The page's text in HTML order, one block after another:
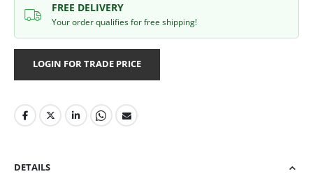
FREE DELIVERY
Your order qualifies for free shipping!
LOGIN FOR TRADE PRICE
DETAILS